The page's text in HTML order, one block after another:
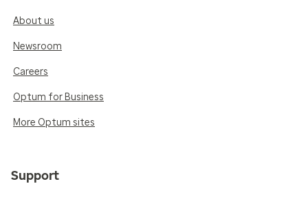
About us
Newsroom
Careers
Optum for Business
More Optum sites
Support